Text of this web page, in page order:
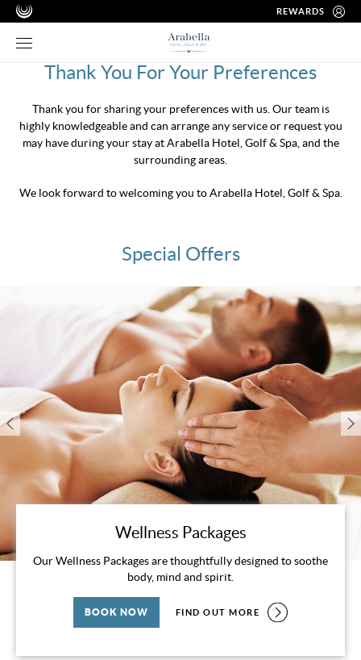
REWARDS
Thank You For Your Preferences
Thank you for sharing your preferences with us. Our team is
highly knowledgeable and can arrange any service or request you
may have during your stay at Arabella Hotel, Golf & Spa, and the
surrounding areas.
We look forward to welcoming you to Arabella Hotel, Golf & Spa.
Special Offers
Wellness Packages
Our Wellness Packages are thoughtfully designed to soothe
body, mind and spirit.
FIND OUT MORE
BOOK NOW